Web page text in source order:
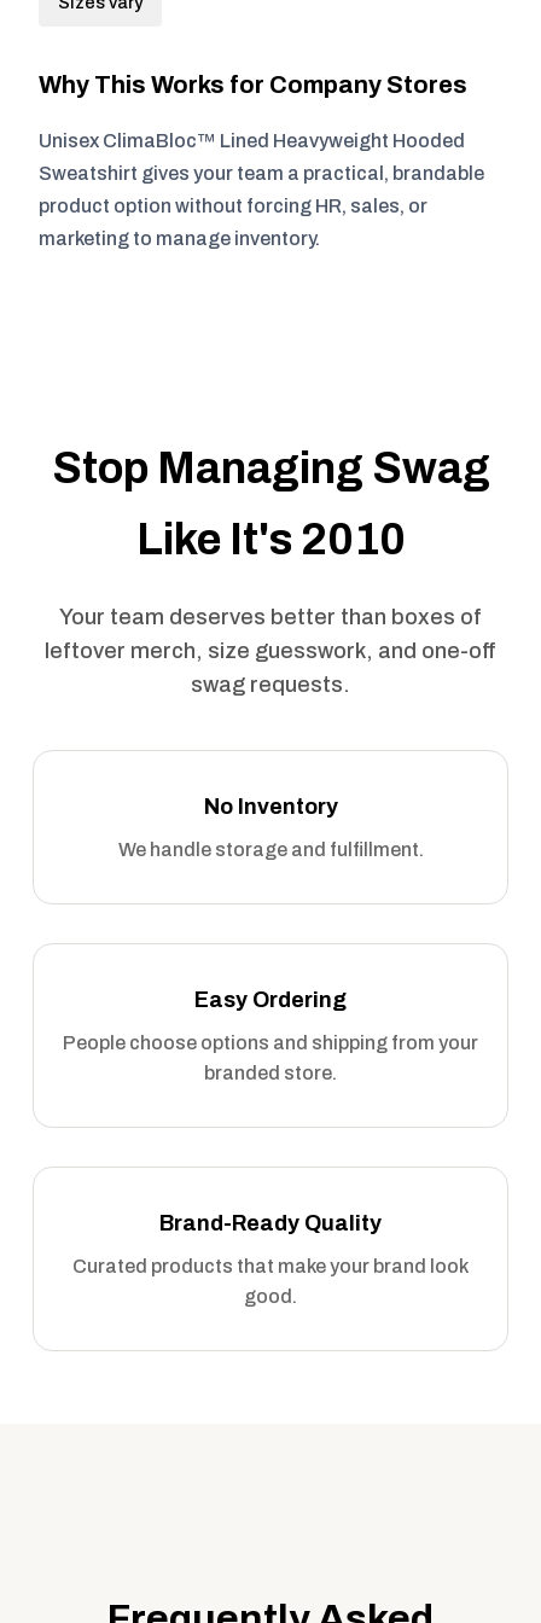
Why This Works for Company Stores
Unisex ClimaBloc™ Lined Heavyweight Hooded
Sweatshirt gives your team a practical, brandable
product option without forcing HR, sales, or
marketing to manage inventory.
Stop Managing Swag
Like It's 2010
Your team deserves better than boxes of
leftover merch, size guesswork, and one-off
swag requests.
No Inventory
We handle storage and fulfillment.
Easy Ordering
People choose options and shipping from your
branded store.
Brand-Ready Quality
Curated products that make your brand look
good.